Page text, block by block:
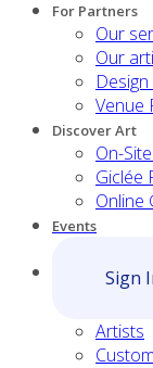
For Partners
Our
Our
Venue
Discover Art
On-
Giclée
Online
Events
Sign
Artists